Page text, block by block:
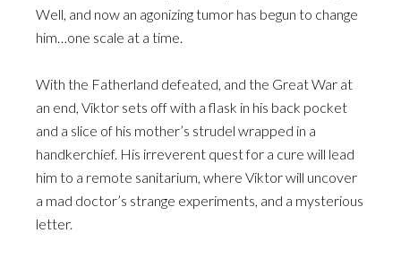
Well, and now an agonizing tumor has begun to change
him…one scale at a time.
With the Fatherland defeated, and the Great War at
an end, Viktor sets off with a flask in his back pocket
and a slice of his mother’s strudel wrapped in a
handkerchief. His irreverent quest for a cure will lead
him to a remote sanitarium, where Viktor will uncover
a mad doctor’s strange experiments, and a mysterious
letter.